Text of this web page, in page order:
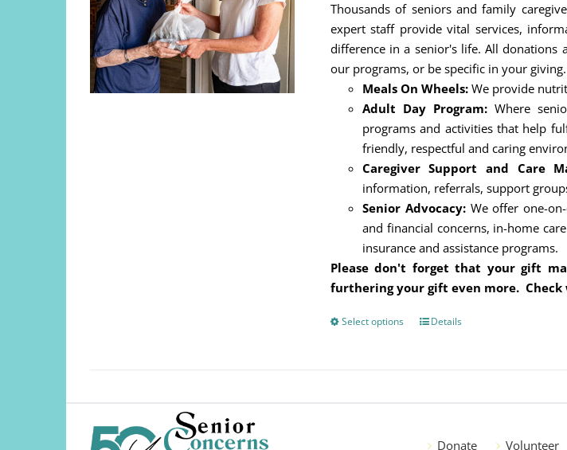
the
page
Thousands of seniors and family
expert staff provide vital services,
difference in a senior's life. All donations
our programs, or be specific in your giving.
Meals On Wheels:We provide
Adult Day Program:Where
programs and activities that help
friendly, respectful and caring
Caregiver Support and Care
information, referrals, support
Senior Advocacy:We offer one-
and financial concerns, in-home
insurance and assistance programs.
Please don't forget that your gift
furthering your gift even more. Check
Select options
This
options
Details
Donate Volunteer